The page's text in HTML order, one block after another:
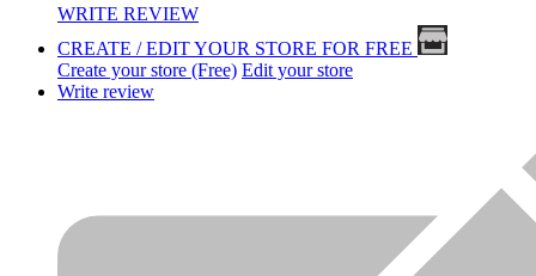
WRITE REVIEW
CREATE / EDIT YOUR STORE FOR FREE
Create your store (Free) Edit your store
Write review